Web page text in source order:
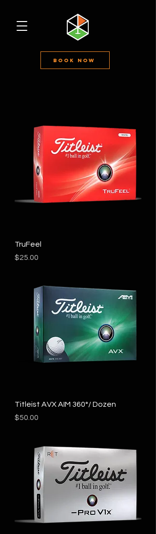
Book Now
TruFeel
Price
$25.00
Titleist AVX AIM 360°/ Dozen
Price
$50.00